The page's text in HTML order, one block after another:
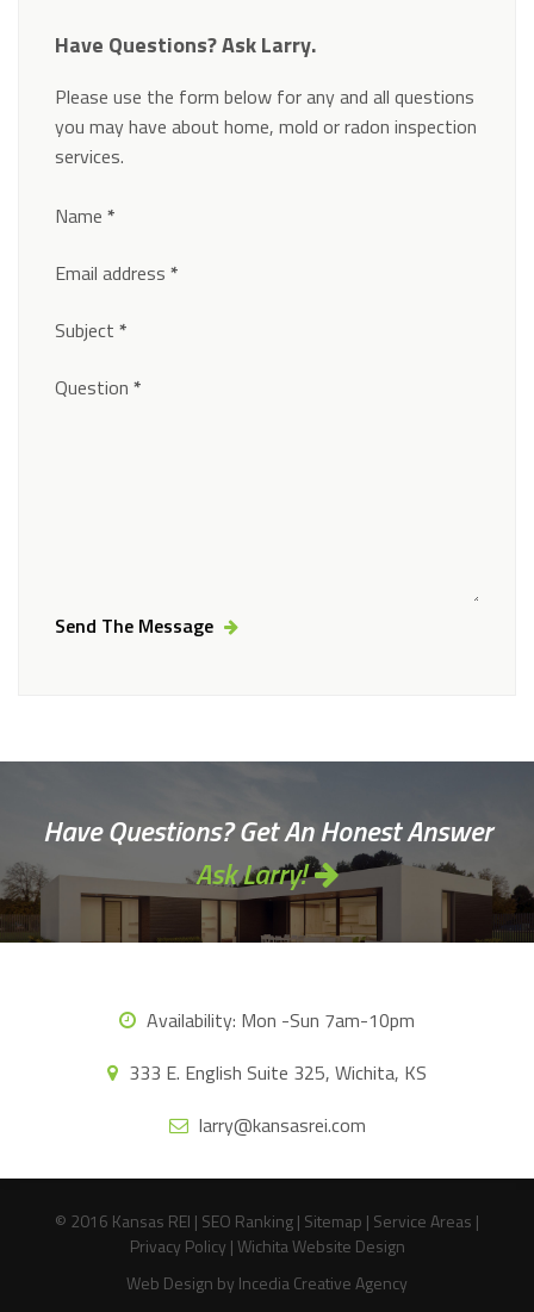
Have Questions? Ask Larry.
Please use the form below for any and all questions
you may have about home, mold or radon inspection
services.
Section
Name *
Email address *
Subject *
Question *
Send The Message
Have Questions? Get An Honest Answer
Ask Larry!
Availability: Mon -Sun 7am-10pm
333 E. English Suite 325, Wichita, KS
larry@kansasrei.com
© 2016 Kansas REI | SEO Ranking| Sitemap | Service Areas |
Privacy Policy |Wichita Website Design
Web Design by Incedia Creative Agency